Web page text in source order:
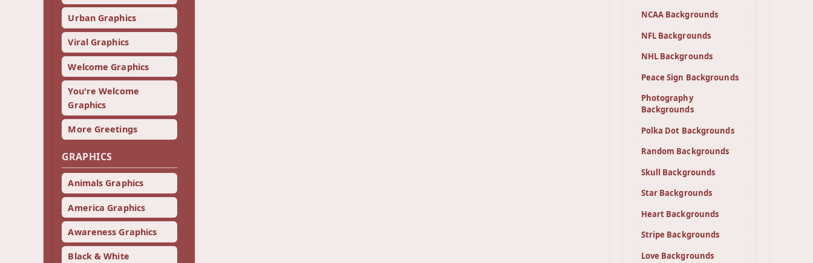
Urban Graphics
Viral Graphics
Welcome Graphics
You're Welcome
Graphics
More Greetings
GRAPHICS
Animals Graphics
America Graphics
Awareness Graphics
Black & White
NCAA Backgrounds
NFL Backgrounds
NHL Backgrounds
Peace Sign Backgrounds
Photography
Backgrounds
Polka Dot Backgrounds
Random Backgrounds
Skull Backgrounds
Star Backgrounds
Heart Backgrounds
Stripe Backgrounds
Love Backgrounds